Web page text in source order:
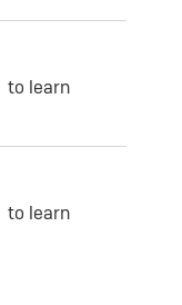
to learn
to learn